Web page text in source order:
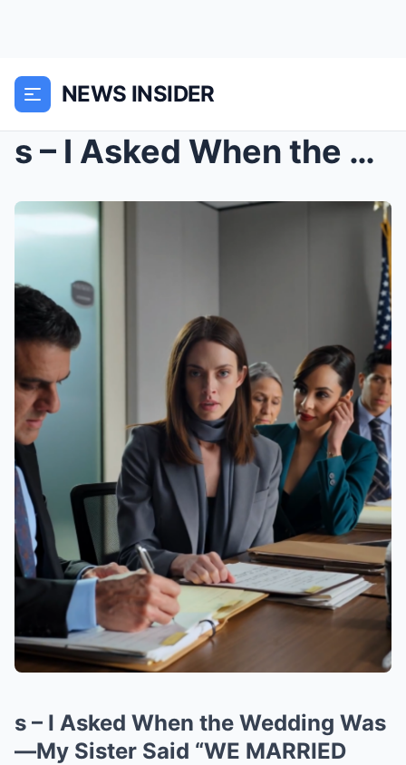
NEWS INSIDER
s – I Asked When the Wedding Was—My Sister S...
s – I Asked When the Wedding Was
—My Sister Said “WE MARRIED